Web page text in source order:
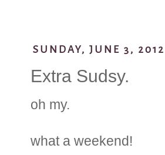
SUNDAY, JUNE 3, 2012
Extra Sudsy.
oh my.
what a weekend!